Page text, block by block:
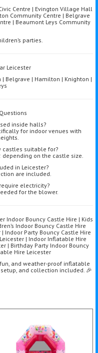
Centre | Evington Village Hall
Community Centre | Belgrave
| Beaumont Leys Community
parties.
Leicester
| Belgrave | Hamilton | Knighton |
inside halls?
for indoor venues with
castles suitable for?
on the castle size.
in Leicester?
are included.
electricity?
for the blower.
Indoor Bouncy Castle Hire | Kids
Indoor Bouncy Castle Hire
Indoor Party Bouncy Castle Hire
| Indoor Inflatable Hire
| Birthday Party Indoor Bouncy
Hire Leicester
and weather-proof inflatable
and collection included. 🎉